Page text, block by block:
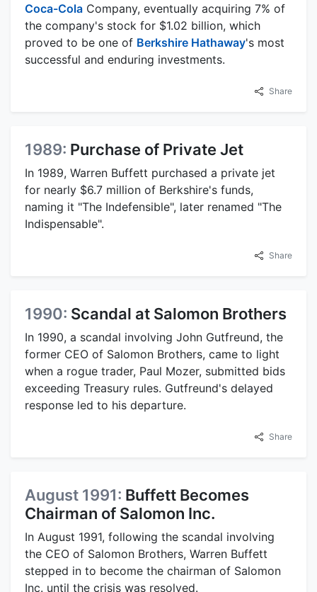
Coca-Cola Company, eventually acquiring 7% of
the company's stock for $1.02 billion, which
proved to be one of Berkshire Hathaway's most
successful and enduring investments.
Share
1989: Purchase of Private Jet
In 1989, Warren Buffett purchased a private jet
for nearly $6.7 million of Berkshire's funds,
naming it "The Indefensible", later renamed "The
Indispensable".
Share
1990: Scandal at Salomon Brothers
In 1990, a scandal involving John Gutfreund, the
former CEO of Salomon Brothers, came to light
when a rogue trader, Paul Mozer, submitted bids
exceeding Treasury rules. Gutfreund's delayed
response led to his departure.
Share
August 1991: Buffett Becomes
Chairman of Salomon Inc.
In August 1991, following the scandal involving
the CEO of Salomon Brothers, Warren Buffett
stepped in to become the chairman of Salomon
Inc. until the crisis was resolved.